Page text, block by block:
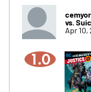
vs.
Apr 10,
1.0